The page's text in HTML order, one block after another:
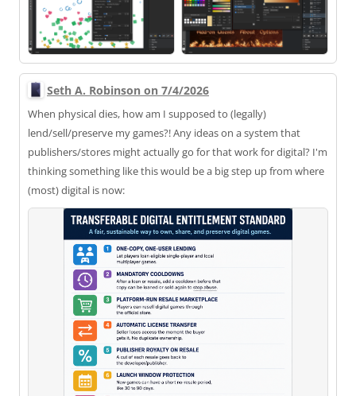
Seth A. Robinson on 7/4/2026
When physical dies, how am I supposed to (legally)
lend/sell/preserve my games?! Any ideas on a system that
publishers/stores might actually go for that work for digital? I'm
thinking something like this would be a big step up from where
(most) digital is now: